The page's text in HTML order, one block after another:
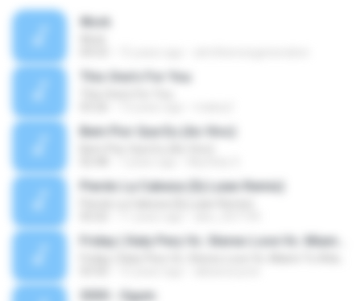
Work
This One's For You
Bem Pior Que Eu (Ao Vivo)
Pierdo La Cabeza (Dj Luian Remix)
3030 - Ogum